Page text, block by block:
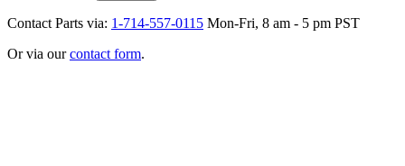
Contact Parts via: 1-714-557-0115 Mon-Fri, 8 am - 5 pm PST
Or via ourcontact form.